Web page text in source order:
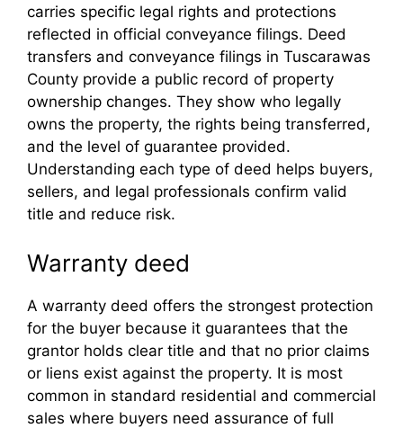
carries specific legal rights and protections
reflected in official conveyance filings. Deed
transfers and conveyance filings in Tuscarawas
County provide a public record of property
ownership changes. They show who legally
owns the property, the rights being transferred,
and the level of guarantee provided.
Understanding each type of deed helps buyers,
sellers, and legal professionals confirm valid
title and reduce risk.
Warranty deed
A warranty deed offers the strongest protection
for the buyer because it guarantees that the
grantor holds clear title and that no prior claims
or liens exist against the property. It is most
common in standard residential and commercial
sales where buyers need assurance of full